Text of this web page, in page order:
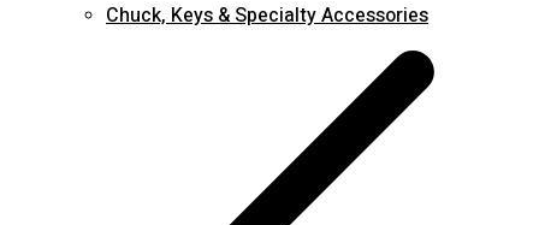
Chuck, Keys & Specialty Accessories